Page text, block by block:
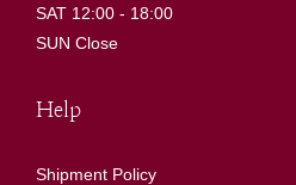
SAT 12:00 - 18:00
SUN Close
Help
Shipment Policy